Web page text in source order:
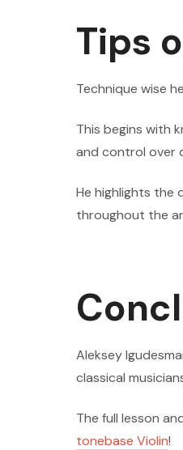
Tips
Technique wise
This begins with
and control over
He highlights the
throughout the
Aleksey
classical
The full lesson
tonebase Violin!